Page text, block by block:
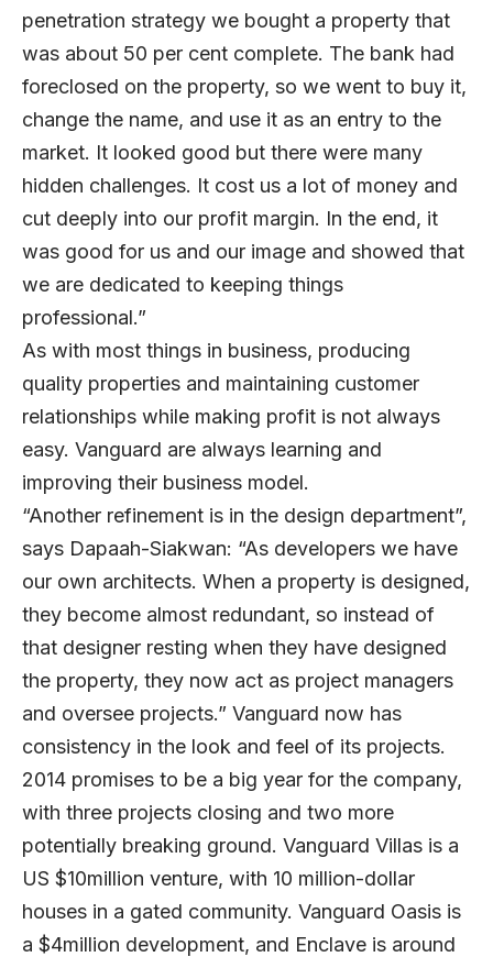
penetration strategy we bought a property that
was about 50 per cent complete. The bank had
foreclosed on the property, so we went to buy it,
change the name, and use it as an entry to the
market. It looked good but there were many
hidden challenges. It cost us a lot of money and
cut deeply into our profit margin. In the end, it
was good for us and our image and showed that
we are dedicated to keeping things
professional.”
As with most things in business, producing
quality properties and maintaining customer
relationships while making profit is not always
easy. Vanguard are always learning and
improving their business model.
“Another refinement is in the design department”,
says Dapaah-Siakwan: “As developers we have
our own architects. When a property is designed,
they become almost redundant, so instead of
that designer resting when they have designed
the property, they now act as project managers
and oversee projects.” Vanguard now has
consistency in the look and feel of its projects.
2014 promises to be a big year for the company,
with three projects closing and two more
potentially breaking ground. Vanguard Villas is a
US $10million venture, with 10 million-dollar
houses in a gated community. Vanguard Oasis is
a $4million development, and Enclave is around